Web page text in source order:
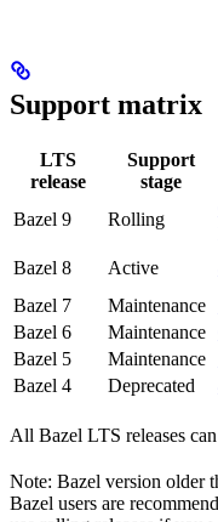
Support matrix
LTS
release
Support
stage
Bazel 9
Rolling
Bazel 8 Active
Bazel 7
Maintenance
Bazel 6
Maintenance
Bazel 5
Maintenance
Bazel 4
Deprecated
All Bazel LTS releases
Note: Bazel version older
Bazel users are